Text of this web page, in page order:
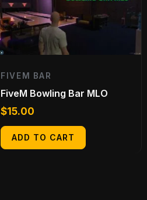
FIVEM BAR
FiveM Bowling Bar MLO
$15.00
ADD TO CART